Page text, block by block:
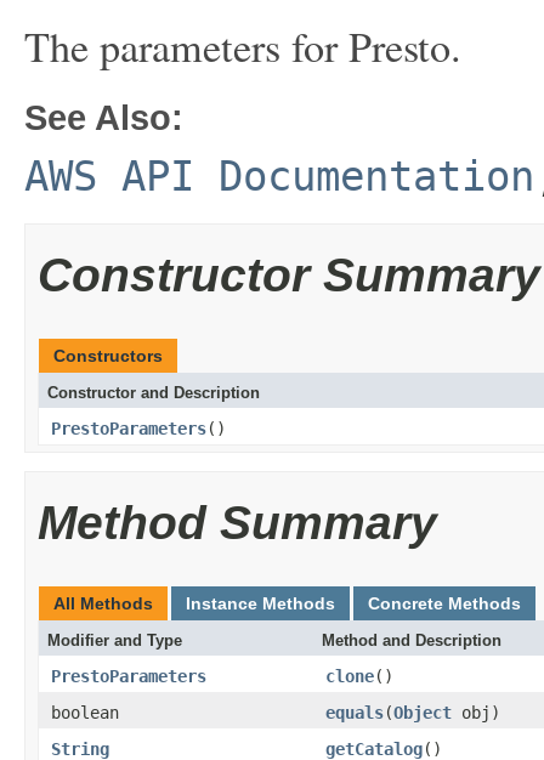
The parameters for Presto.
See Also:
AWS API Documentation
Constructor Summary
Constructors
Constructor and Description
PrestoParameters()
Method Summary
All Methods Instance Methods Concrete Methods
Modifier and Type Method and Description
PrestoParameters clone()
boolean
equals(Object obj)
String
getCatalog()